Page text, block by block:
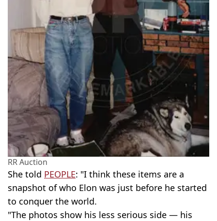
RR Auction
She told PEOPLE: "I think these items are a
snapshot of who Elon was just before he started
to conquer the world.
"The photos show his less serious side — his